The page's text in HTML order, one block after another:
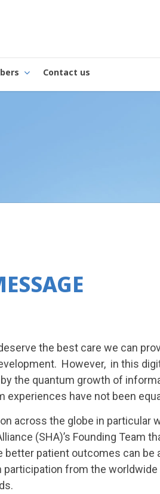
Contact us
the best care we can
However, in this
the quantum growth of
have not been
across the globe in particular
(SHA)’s Founding Team
patient outcomes can be
from the worldwide